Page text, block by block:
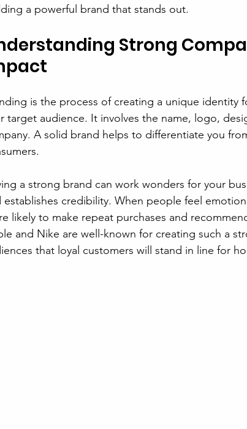
a powerful brand that stands out.
Strong
is the process of creating a unique identity
target audience. It involves the name, logo,
A solid brand helps to differentiate you
a strong brand can work wonders for your
establishes credibility. When people feel
likely to make repeat purchases and
and Nike are well-known for creating such a
that loyal customers will stand in line for